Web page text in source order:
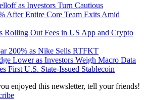
as Investors Turn Cautious
After Entire Core Team Exits Amid
Rolling Out Fees in US App and Crypto
200% as Nike Sells RTFKT
Lower as Investors Weigh Macro Data
First U.S. State-Issued Stablecoin
enjoyed this newsletter, tell your friends!